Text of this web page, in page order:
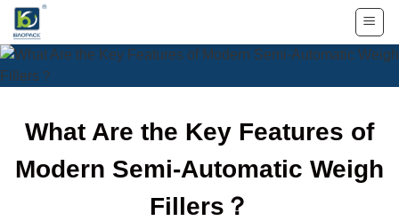
Skip
content
What Are the Key Features of
Modern Semi-Automatic Weigh
Fillers？